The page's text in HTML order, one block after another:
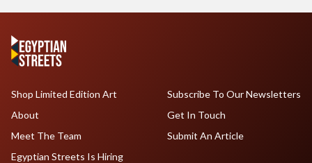
Shop Limited Edition Art
About
Meet The Team
Egyptian Streets Is Hiring
Subscribe To Our Newsletters
Get In Touch
Submit An Article